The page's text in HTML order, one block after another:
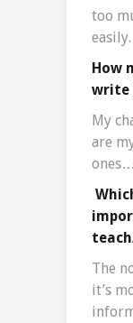
too
easily.
How
write
My
are
The
it’s